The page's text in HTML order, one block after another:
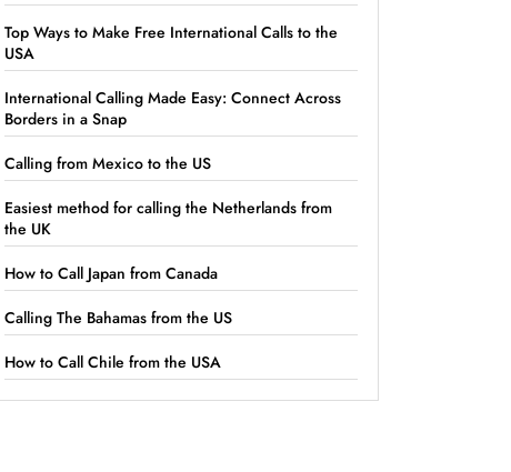
Top Ways to Make Free International Calls to the
USA
International Calling Made Easy: Connect Across
Borders in a Snap
Calling from Mexico to the US
Easiest method for calling the Netherlands from
the UK
How to Call Japan from Canada
Calling The Bahamas from the US
How to Call Chile from the USA